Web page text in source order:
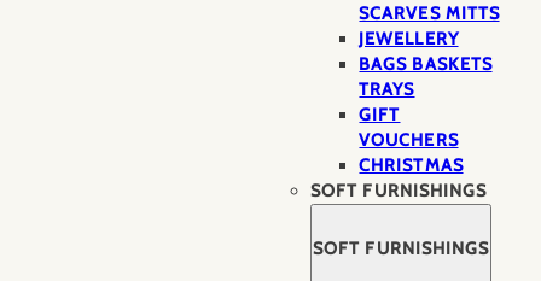
SCARVES MITTS
JEWELLERY
BAGS BASKETS
TRAYS
GIFT
VOUCHERS
CHRISTMAS
SOFT FURNISHINGS
SOFT FURNISHINGS